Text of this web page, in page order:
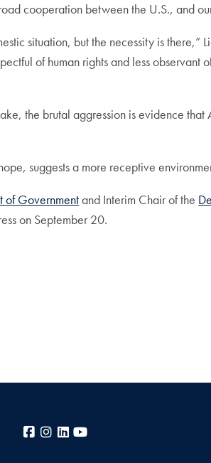
cooperation between the U.S., and
situation, but the necessity is there,”
of human rights and less
the brutal aggression is evidence
suggests a more receptive
of Governmentand Interim Chair of the
on September 20.
Facebook
Instagram
LinkedIn